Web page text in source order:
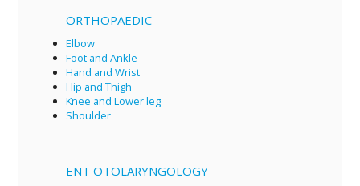
ORTHOPAEDIC
Elbow
Foot and Ankle
Hand and Wrist
Hip and Thigh
Knee and Lower leg
Shoulder
ENT OTOLARYNGOLOGY